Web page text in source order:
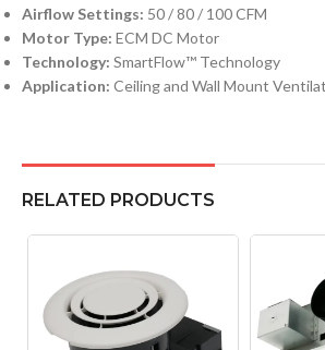
Airflow Settings: 50 / 80 / 100 CFM
Motor Type: ECM DC Motor
Technology: SmartFlow™ Technology
Application: Ceiling and Wall Mount
RELATED PRODUCTS